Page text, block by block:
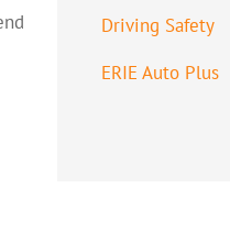
Driving Safety
ERIE Auto Plus